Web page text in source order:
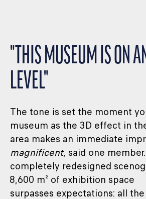
"THIS MUSEUM IS ON
LEVEL"
The tone is set the moment
museum as the 3D effect in
area makes an immediate
magnificent, said one
completely redesigned
8,600 m² of exhibition space
surpasses expectations: all